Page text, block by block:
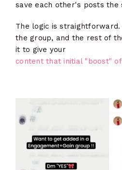
save each other's posts the
The logic is straightforward.
the group, and the rest of
it to give your
content that initial "boost"